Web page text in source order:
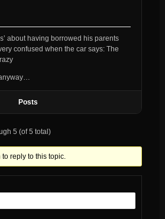
about having borrowed his parents
confused when the car says: The
Posts
5 (of 5 total)
reply to this topic.